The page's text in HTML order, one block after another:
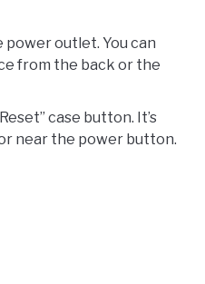
power outlet. You can
from the back or the
case button. It’s
near the power button.